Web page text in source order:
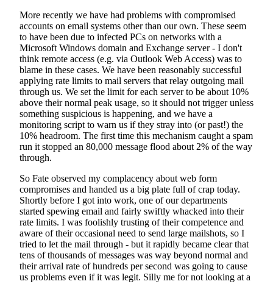
More recently we have had problems with compromised
accounts on email systems other than our own. These seem
to have been due to infected PCs on networks with a
Microsoft Windows domain and Exchange server - I don't
think remote access (e.g. via Outlook Web Access) was to
blame in these cases. We have been reasonably successful
applying rate limits to mail servers that relay outgoing mail
through us. We set the limit for each server to be about 10%
above their normal peak usage, so it should not trigger unless
something suspicious is happening, and we have a
monitoring script to warn us if they stray into (or past!) the
10% headroom. The first time this mechanism caught a spam
run it stopped an 80,000 message flood about 2% of the way
through.
So Fate observed my complacency about web form
compromises and handed us a big plate full of crap today.
Shortly before I got into work, one of our departments
started spewing email and fairly swiftly whacked into their
rate limits. I was foolishly trusting of their competence and
aware of their occasional need to send large mailshots, so I
tried to let the mail through - but it rapidly became clear that
tens of thousands of messages was way beyond normal and
their arrival rate of hundreds per second was going to cause
us problems even if it was legit. Silly me for not looking at a